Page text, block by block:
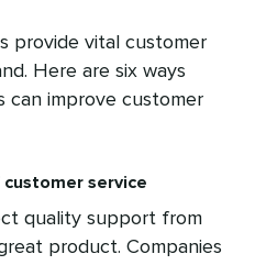
provide vital customer
Here are six ways
can improve customer
service
quality support from
product. Companies